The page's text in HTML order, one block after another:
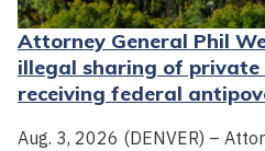
Attorney General Phil
illegal sharing of
receiving federal
Aug. 3, 2026 (DENVER) –